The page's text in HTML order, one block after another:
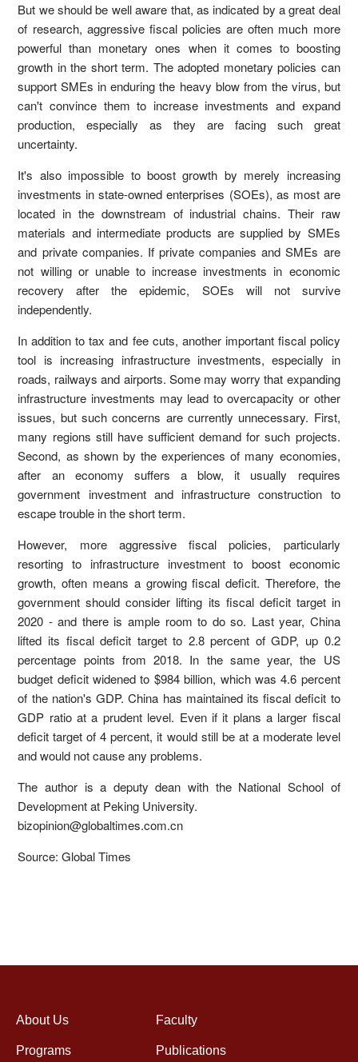
But we should be well aware that, as indicated by a great deal
of research, aggressive fiscal policies are often much more
powerful than monetary ones when it comes to boosting
growth in the short term. The adopted monetary policies can
support SMEs in enduring the heavy blow from the virus, but
can't convince them to increase investments and expand
production, especially as they are facing such great
uncertainty.
It's also impossible to boost growth by merely increasing
investments in state-owned enterprises (SOEs), as most are
located in the downstream of industrial chains. Their raw
materials and intermediate products are supplied by SMEs
and private companies. If private companies and SMEs are
not willing or unable to increase investments in economic
recovery after the epidemic, SOEs will not survive
independently.
In addition to tax and fee cuts, another important fiscal policy
tool is increasing infrastructure investments, especially in
roads, railways and airports. Some may worry that expanding
infrastructure investments may lead to overcapacity or other
issues, but such concerns are currently unnecessary. First,
many regions still have sufficient demand for such projects.
Second, as shown by the experiences of many economies,
after an economy suffers a blow, it usually requires
government investment and infrastructure construction to
escape trouble in the short term.
However, more aggressive fiscal policies, particularly
resorting to infrastructure investment to boost economic
growth, often means a growing fiscal deficit. Therefore, the
government should consider lifting its fiscal deficit target in
2020 - and there is ample room to do so. Last year, China
lifted its fiscal deficit target to 2.8 percent of GDP, up 0.2
percentage points from 2018. In the same year, the US
budget deficit widened to $984 billion, which was 4.6 percent
of the nation's GDP. China has maintained its fiscal deficit to
GDP ratio at a prudent level. Even if it plans a larger fiscal
deficit target of 4 percent, it would still be at a moderate level
and would not cause any problems.
The author is a deputy dean with the National School of
Development at Peking University.
bizopinion@globaltimes.com.cn
Source: Global Times
About Us Faculty
Programs Publications